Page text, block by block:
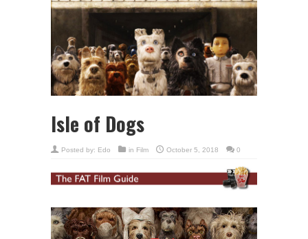
Isle of Dogs
Posted by: Edo in Film October 5, 2018 0